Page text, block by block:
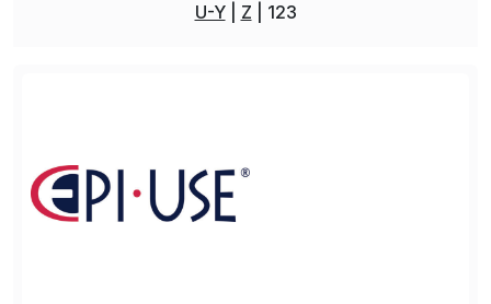
U-Y
Z 123